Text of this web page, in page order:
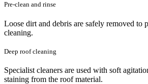
Pre-clean and rinse
Loose dirt and debris are safely removed to
cleaning.
Deep roof cleaning
Specialist cleaners are used with soft
staining from the roof material.